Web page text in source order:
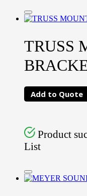
TRUSS
Add to Quote
Product
List